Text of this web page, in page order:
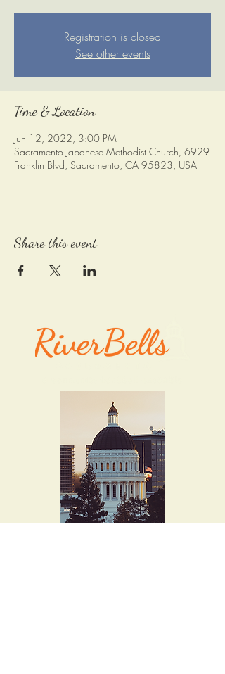
Registration is closed
See other events
Time & Location
Jun 12, 2022, 3:00 PM
Sacramento Japanese Methodist Church, 6929
Franklin Blvd, Sacramento, CA 95823, USA
Share this event